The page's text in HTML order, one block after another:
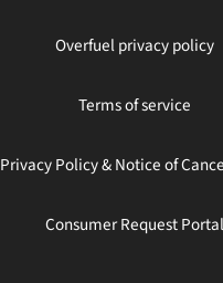
Overfuel privacy policy
Terms of service
Privacy Policy & Notice of
Consumer Request Portal